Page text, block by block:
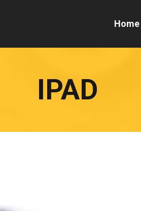
Home
IPAD